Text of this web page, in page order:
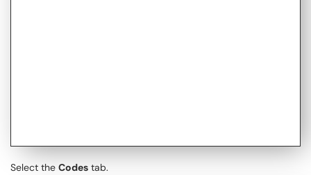
Select the Codes tab.